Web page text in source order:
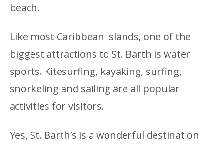
beach.
Like most Caribbean islands, one of the
biggest attractions to St. Barth is water
sports. Kitesurfing, kayaking, surfing,
snorkeling and sailing are all popular
activities for visitors.
Yes, St. Barth’s is a wonderful destination